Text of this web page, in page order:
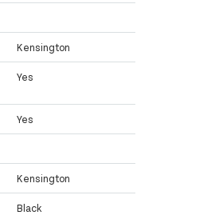
Kensington
Yes
Yes
Kensington
Black